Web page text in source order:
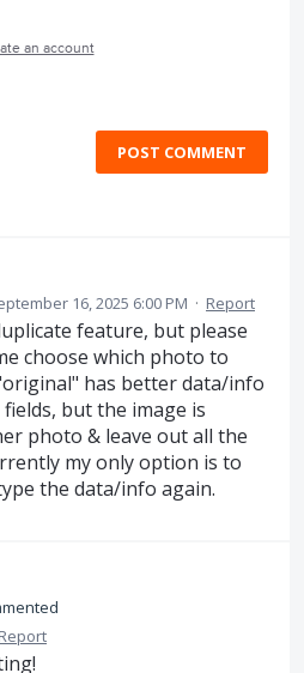
an account
POST COMMENT
16, 2025 6:00 PM · Report
feature, but please
choose which photo to
has better data/info
but the image is
photo & leave out all the
my only option is to
the data/info again.
Report